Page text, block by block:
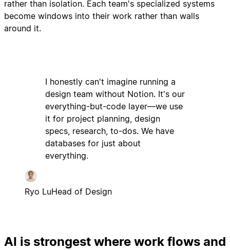
rather than isolation. Each team's specialized systems
become windows into their work rather than walls
around it.
I honestly can't imagine running a
design team without Notion. It's our
everything-but-code layer—we use
it for project planning, design
specs, research, to-dos. We have
databases for just about
everything.
Ryo LuHead of Design
AI is strongest where work flows and